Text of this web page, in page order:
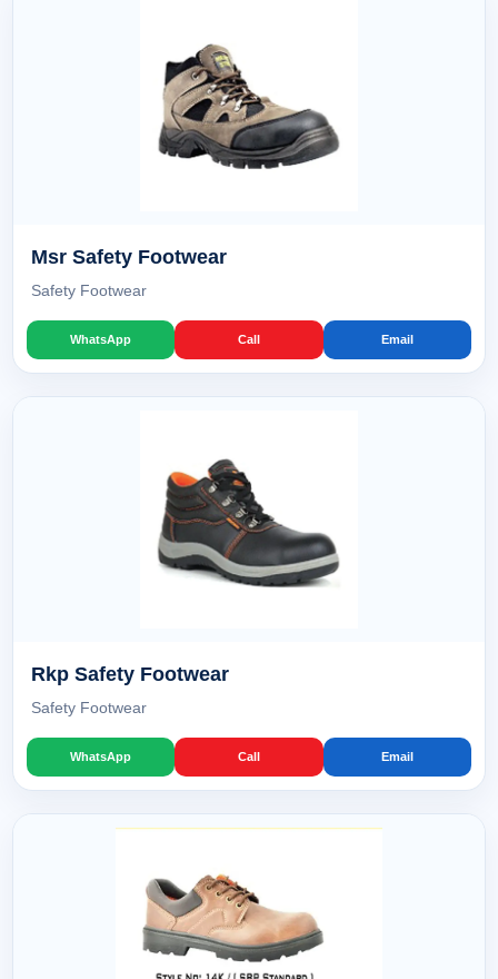
Msr Safety Footwear
Safety Footwear
WhatsApp Call Email
Rkp Safety Footwear
Safety Footwear
WhatsApp Call Email